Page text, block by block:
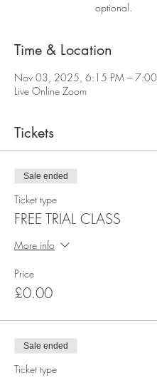
optional.
Time & Location
Nov 03, 2025, 6:15 PM –
Live Online Zoom
Tickets
Sale ended
Ticket type
FREE TRIAL CLASS
More info
Price
£0.00
Sale ended
Ticket type